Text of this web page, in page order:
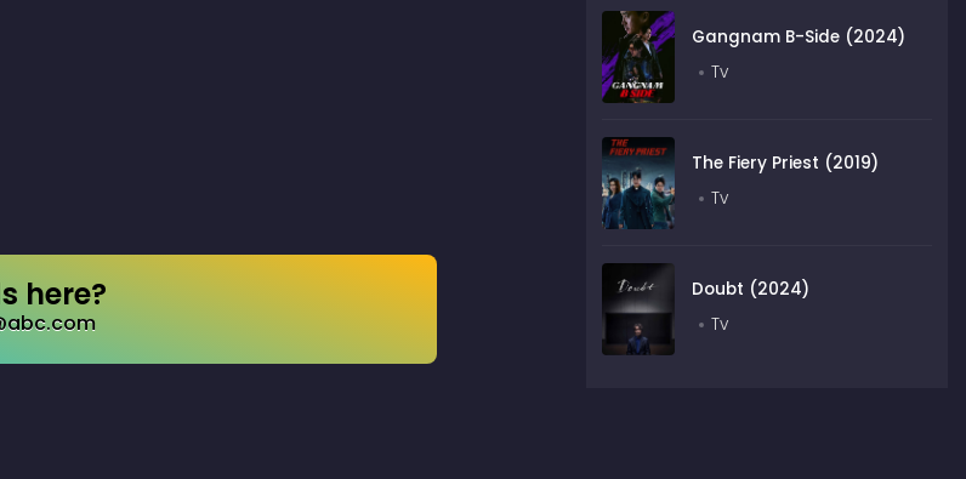
here?
Gangnam B-Side (2024)
Tv
The Fiery Priest (2019)
Tv
Doubt (2024)
Tv